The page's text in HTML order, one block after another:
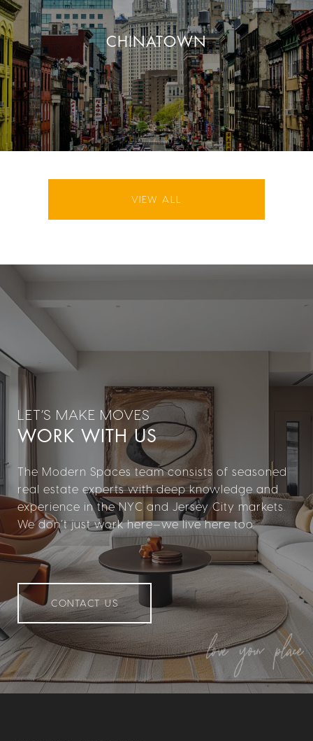
CHINATOWN
VIEW ALL
WORK WITH US
The Modern Spaces team consists of seasoned
real estate experts with deep knowledge and
experience in the NYC and Jersey City markets.
We don’t just work here—we live here too.
CONTACT US